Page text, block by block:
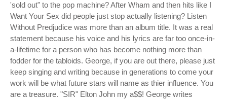
'sold out" to the pop machine? After Wham and then hits like I
Want Your Sex did people just stop actually listening? Listen
Without Predjudice was more than an album title. It was a real
statement because his voice and his lyrics are far too once-in-
a-lifetime for a person who has become nothing more than
fodder for the tabloids. George, if you are out there, please just
keep singing and writing because in generations to come your
work will be what future stars will name as thier influence. You
are a treasure. "SIR" Elton John my a$$! George writes